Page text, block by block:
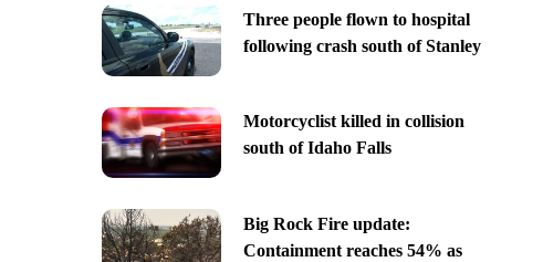
Three people flown to hospital
following crash south of Stanley
Motorcyclist killed in collision
south of Idaho Falls
Big Rock Fire update:
Containment reaches 54% as